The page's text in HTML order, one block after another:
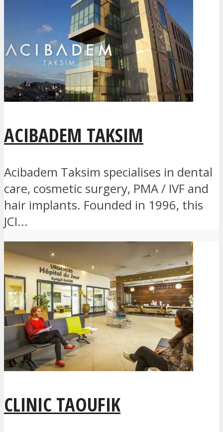
ACIBADEM TAKSIM
Acibadem Taksim specialises in dental
care, cosmetic surgery, PMA / IVF and
hair implants. Founded in 1996, this
JCI...
CLINIC TAOUFIK